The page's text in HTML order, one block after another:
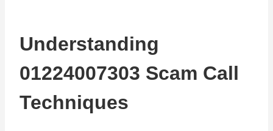
Understanding
01224007303 Scam Call
Techniques